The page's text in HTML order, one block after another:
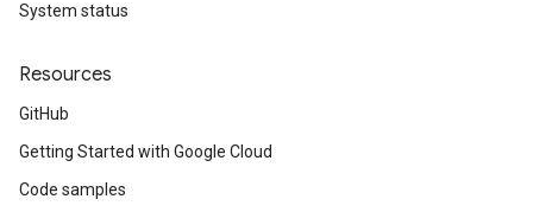
System status
Resources
GitHub
Getting Started with Google Cloud
Code samples